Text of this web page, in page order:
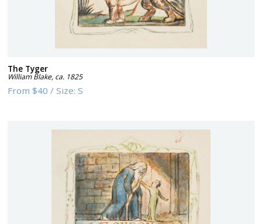
The Tyger
William Blake, ca. 1825
From$40 /Size:S